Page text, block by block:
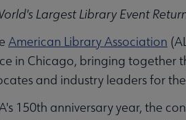
Largest Library Event
American Library Association
in Chicago, bringing together
and industry leaders for
150th anniversary year, the